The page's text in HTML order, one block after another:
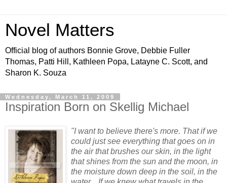
Novel Matters
Official blog of authors Bonnie Grove, Debbie Fuller
Thomas, Patti Hill, Kathleen Popa, Latayne C. Scott, and
Sharon K. Souza
Wednesday, March 11, 2009
Inspiration Born on Skellig Michael
"I want to believe there's more. That if we
could just see everything that goes on in
the air that brushes our skin, in the light
that shines from the sun and the moon, in
the moisture down deep in the soil, in the